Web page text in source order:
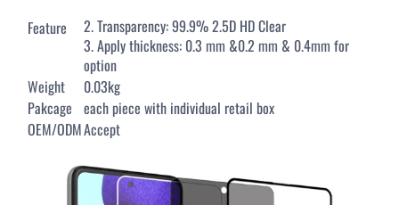
Feature
2. Transparency: 99.9% 2.5D HD Clear
3. Apply thickness: 0.3 mm &0.2 mm & 0.4mm for
option
Weight
0.03kg
Pakcage each piece with individual retail box
OEM/ODMAccept